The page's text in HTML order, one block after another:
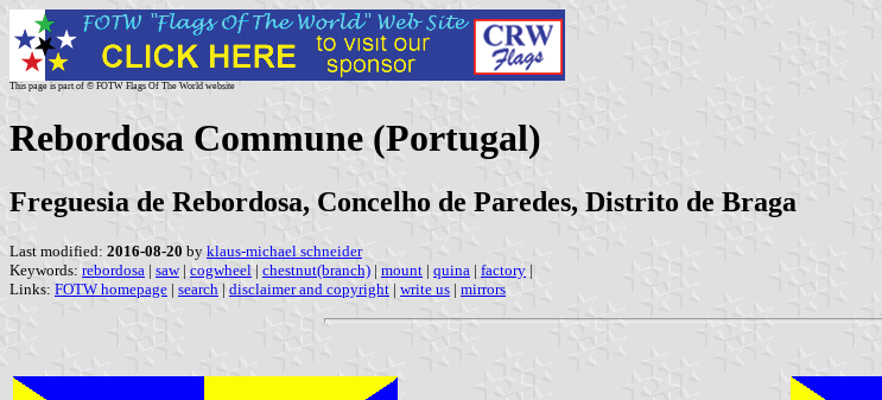
This page is part of © FOTW Flags Of The World website
Rebordosa Commune (Portugal)
Freguesia de Rebordosa, Concelho de Paredes, Distrito de Braga
Last modified: 2016-08-20 by klaus-michael schneider
Keywords: rebordosa | saw| cogwheel | chestnut(branch) | mount | quina | factory |
Links: FOTW homepage | search | disclaimer and copyright | write us | mirrors